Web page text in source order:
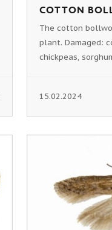
COTTON
The cotton
plant. Damaged:
chickpeas,
15.02.2024